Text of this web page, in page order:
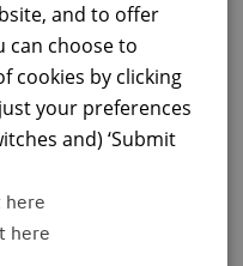
Add to
and to offer
can choose to
cookies by clicking
your preferences
and) ‘Submit
here
here